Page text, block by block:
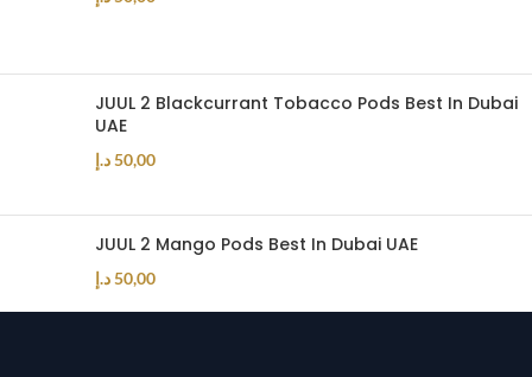
JUUL 2 Blackcurrant Tobacco Pods Best In Dubai
UAE
50,00د.إ
JUUL 2 Mango Pods Best In Dubai UAE
50,00د.إ